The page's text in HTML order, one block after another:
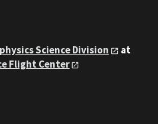
Science Division
at
Flight Center